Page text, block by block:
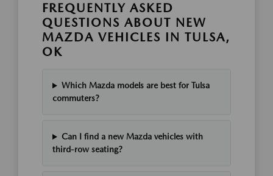
FREQUENTLY ASKED
QUESTIONS ABOUT NEW
MAZDA VEHICLES IN TULSA,
OK
Which Mazda models are best for Tulsa
commuters?
Can I find a new Mazda vehicles with
third-row seating?